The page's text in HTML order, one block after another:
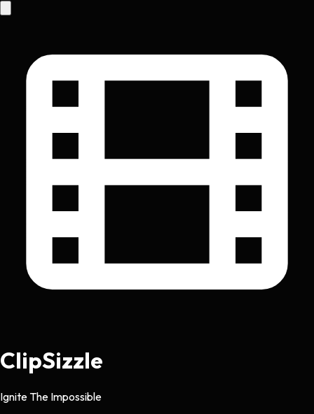
ClipSizzle
Ignite The Impossible